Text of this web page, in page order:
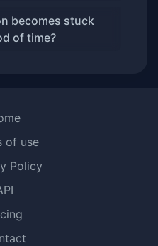
becomes stuck
of time?
of use
Policy